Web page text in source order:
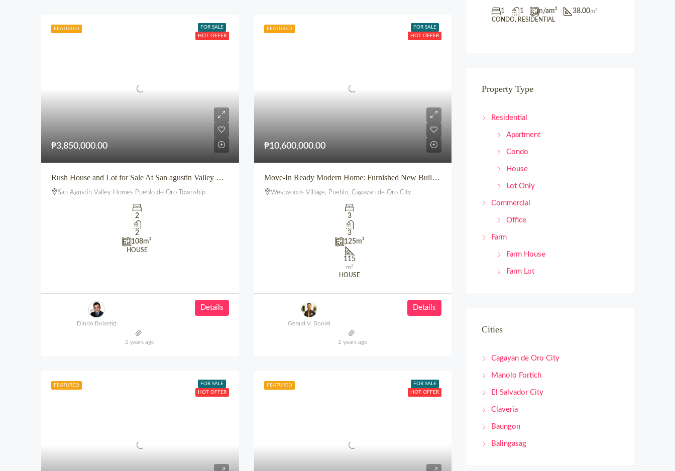
FEATURED
FOR SALE
HOT OFFER
₱3,850,000.00
Rush House and Lot for Sale At San agustin Valley Homes Pueblo de Oro Township CDO
San Agustin Valley Homes Pueblo de Oro Township
2
2
108m²
HOUSE
Details
Dindo Bolastig
2 years ago
FEATURED
FOR SALE
HOT OFFER
₱10,600,000.00
Move-In Ready Modern Home: Furnished New Build for Sale in Pueblo’s Westwoods Village, CDO
Westwoods Village, Pueblo, Cagayan de Oro City
3
3
125m²
115
m²
HOUSE
Details
Gerald V. Boniel
2 years ago
FEATURED
FOR SALE
HOT OFFER
FEATURED
FOR SALE
HOT OFFER
1 1 n/am² 38.00m²
CONDO, RESIDENTIAL
Property Type
Residential
Apartment
Condo
House
Lot Only
Commercial
Office
Farm
Farm House
Farm Lot
Cities
Cagayan de Oro City
Manolo Fortich
El Salvador City
Claveria
Baungon
Balingasag